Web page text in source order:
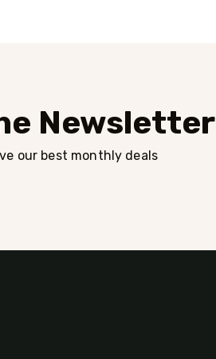
Newsletter
our best monthly deals